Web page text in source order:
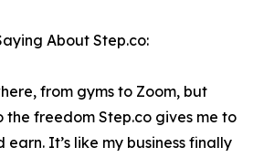
About Step.co:
from gyms to Zoom, but
the freedom Step.co gives me to
It’s like my business finally